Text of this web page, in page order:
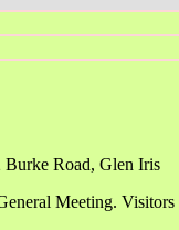
Burke Road, Glen Iris
Meeting.